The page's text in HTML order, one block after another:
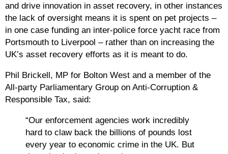
and drive innovation in asset recovery, in other instances
the lack of oversight means it is spent on pet projects –
in one case funding an inter-police force yacht race from
Portsmouth to Liverpool – rather than on increasing the
UK’s asset recovery efforts as it is meant to do.
Phil Brickell, MP for Bolton West and a member of the
All-party Parliamentary Group on Anti-Corruption &
Responsible Tax, said:
“Our enforcement agencies work incredibly
hard to claw back the billions of pounds lost
every year to economic crime in the UK. But